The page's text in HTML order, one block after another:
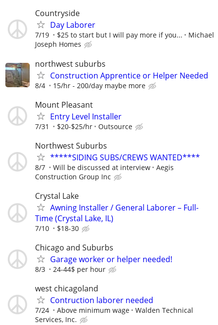
Countryside
Day Laborer
7/19 $25 to start but I will pay more if you...
Michael
Joseph Homes
northwest suburbs
Construction Apprentice or Helper Needed
8/4 15/hr - 200/day maybe more
Mount Pleasant
Entry Level Installer
7/31 $20-$25/hr Outsource
Northwest Suburbs
*****SIDING SUBS/CREWS WANTED****
8/7 Will be discussed at interview
Aegis
Construction Group Inc
Crystal Lake
Awning Installer / General Laborer – Full-
Time (Crystal Lake, IL)
7/10 $18-30
Chicago and Suburbs
Garage worker or helper needed!
8/3 24-44$ per hour
west chicagoland
Contruction laborer needed
7/24 Above minimum wage
Walden Technical
Services, Inc.